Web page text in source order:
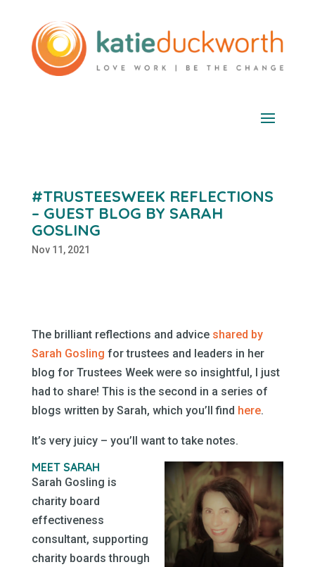
#TRUSTEESWEEK REFLECTIONS
– GUEST BLOG BY SARAH
GOSLING
Nov 11, 2021
The brilliant reflections and advice shared by
Sarah Gosling for trustees and leaders in her
blog for Trustees Week were so insightful, I just
had to share! This is the second in a series of
blogs written by Sarah, which you’ll find here.
It’s very juicy – you’ll want to take notes.
MEET SARAH
Sarah Gosling is
charity board
effectiveness
consultant, supporting
charity boards through